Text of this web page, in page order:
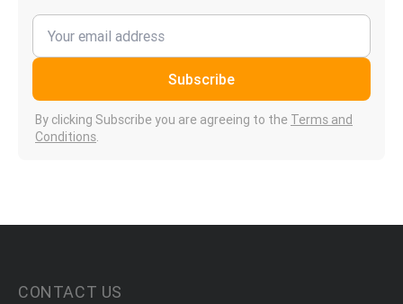
Subscribe
By clicking Subscribe you are agreeing to the Terms and
Conditions.
CONTACT US